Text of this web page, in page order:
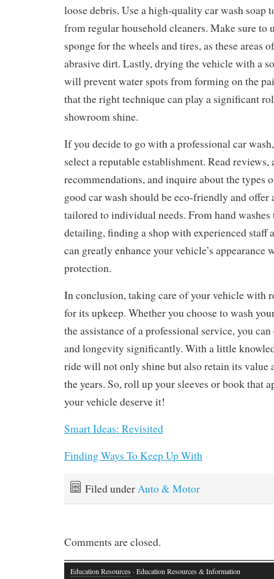
loose debris. Use a high-quality car wash soap
from regular household cleaners. Make sure to
sponge for the wheels and tires, as these areas
abrasive dirt. Lastly, drying the vehicle with a
will prevent water spots from forming on the
that the right technique can play a significant
showroom shine.
If you decide to go with a professional car
select a reputable establishment. Read reviews,
recommendations, and inquire about the types
good car wash should be eco-friendly and offer
tailored to individual needs. From hand
detailing, finding a shop with experienced staff
can greatly enhance your vehicle’s appearance
protection.
In conclusion, taking care of your vehicle with
for its upkeep. Whether you choose to wash
the assistance of a professional service, you
and longevity significantly. With a little
ride will not only shine but also retain its value
the years. So, roll up your sleeves or book that
your vehicle deserve it!
Smart Ideas: Revisited
Finding Ways To Keep Up With
Filed under Auto & Motor
Comments are closed.
Education Resources · Education Resources & Information